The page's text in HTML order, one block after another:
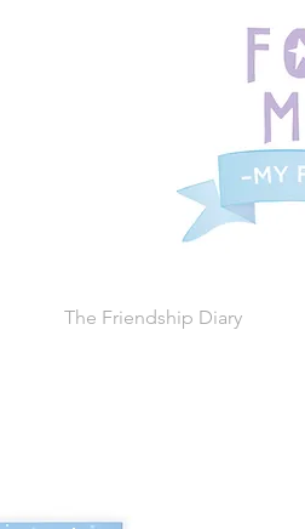
The Friendship Diary